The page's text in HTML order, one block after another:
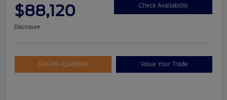
$88,120 Check Availability
Disclosure
Get Pre-Qualified Value Your Trade